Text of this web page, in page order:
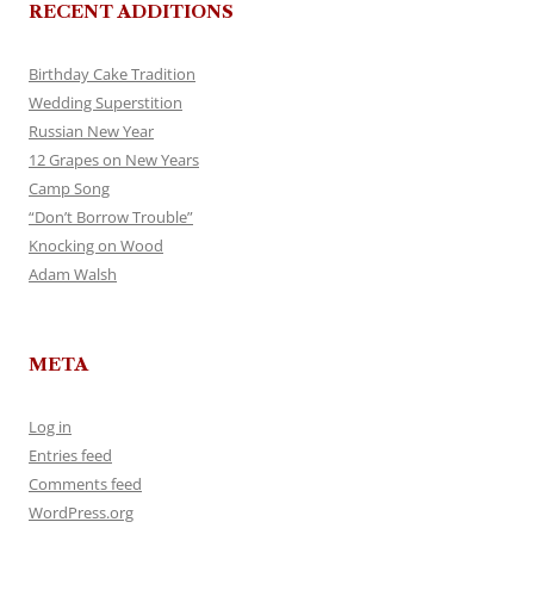
RECENT ADDITIONS
Birthday Cake Tradition
Wedding Superstition
Russian New Year
12 Grapes on New Years
Camp Song
“Don’t Borrow Trouble”
Knocking on Wood
Adam Walsh
META
Log in
Entries feed
Comments feed
WordPress.org